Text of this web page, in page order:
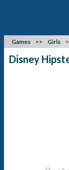
Games Girls
Disney